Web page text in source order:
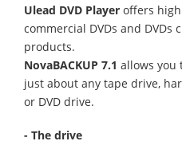
Ulead DVD Player offers
commercial DVDs and DVDs
products.
NovaBACKUP 7.1 allows you
just about any tape drive,
or DVD drive.
- The drive